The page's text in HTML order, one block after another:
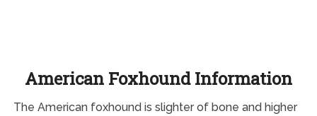
American Foxhound Information
The American foxhound is slighter of bone and higher